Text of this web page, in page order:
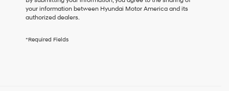
receive
any
checking
your information between Hyundai Motor America and its
authorized dealers.
*Required Fields